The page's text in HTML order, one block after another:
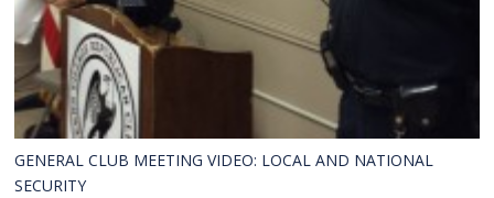
GENERAL CLUB MEETING VIDEO: LOCAL AND NATIONAL
SECURITY